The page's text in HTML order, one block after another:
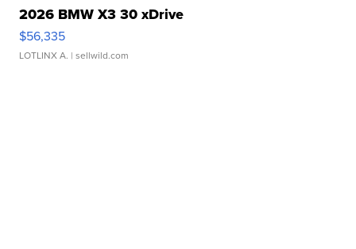
2026 BMW X3 30 xDrive
$56,335
LOTLINX A. | sellwild.com